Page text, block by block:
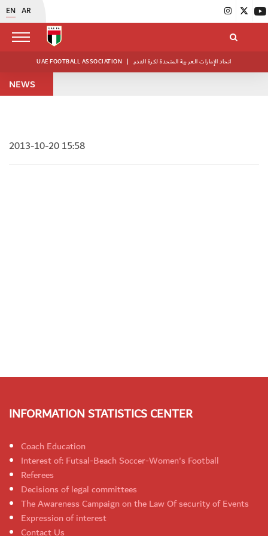
EN AR
UAE FOOTBALL ASSOCIATION | اتحاد الإمارات العربية المتحدة لكرة القدم
NEWS
2013-10-20 15:58
INFORMATION STATISTICS CENTER
Coach Education
Interest of: Futsal-Beach Soccer-Women's Football
Referees
Decisions of legal committees
The Awareness Campaign on the Law Of security of Events
Expression of interest
Contact Us